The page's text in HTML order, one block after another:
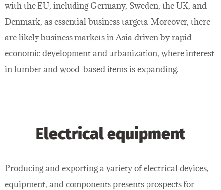
with the EU, including Germany, Sweden, the UK, and
Denmark, as essential business targets. Moreover, there
are likely business markets in Asia driven by rapid
economic development and urbanization, where interest
in lumber and wood-based items is expanding.
Electrical equipment
Producing and exporting a variety of electrical devices,
equipment, and components presents prospects for